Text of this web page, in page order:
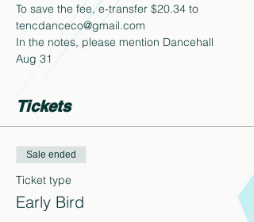
To save the fee, e-transfer $20.34 to
tencdanceco@gmail.com
In the notes, please mention Dancehall
Aug 31
Tickets
Sale ended
Ticket type
Early Bird